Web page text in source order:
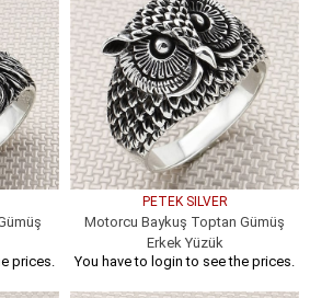
prices.
PETEK SILVER
Motorcu Baykuş Toptan Gümüş
Erkek Yüzük
You have to login to see the prices.